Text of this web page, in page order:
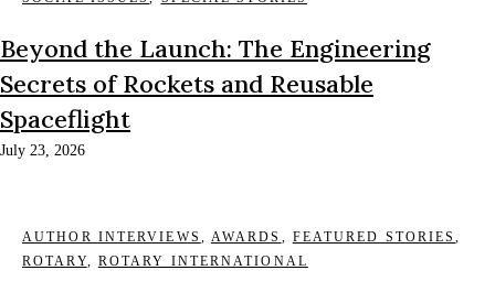
Beyond the Launch: The Engineering
Secrets of Rockets and Reusable
Spaceflight
July 23, 2026
AUTHOR INTERVIEWS , AWARDS , FEATURED STORIES,
ROTARY, ROTARY INTERNATIONAL